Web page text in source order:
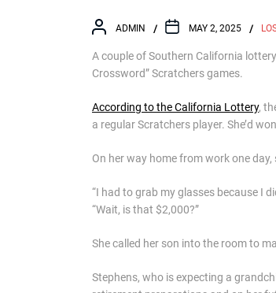
ADMIN MAY 2, 2025
A couple of Southern California
Crossword” Scratchers games.
According to the California Lottery,
a regular Scratchers player. She’d
On her way home from work one
“I had to grab my glasses because I
“Wait, is that $2,000?”
She called her son into the room to
Stephens, who is expecting a